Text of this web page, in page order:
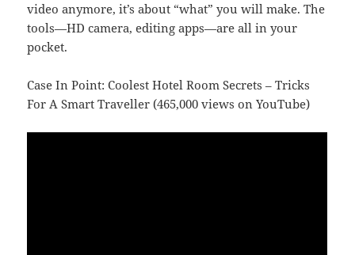
video anymore, it’s about “what” you will make. The
tools—HD camera, editing apps—are all in your
pocket.
Case In Point: Coolest Hotel Room Secrets – Tricks
For A Smart Traveller (465,000 views on YouTube)